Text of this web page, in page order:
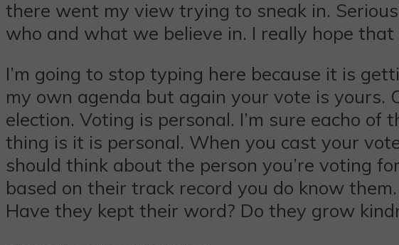
there went my view trying to sneak in.
who and what we believe in. I really hope
I’m going to stop typing here because it is
my own agenda but again your vote is yours.
election. Voting is personal. I’m sure eacho
thing is it is personal. When you cast your
should think about the person you’re voting
based on their track record you do know
Have they kept their word? Do they grow